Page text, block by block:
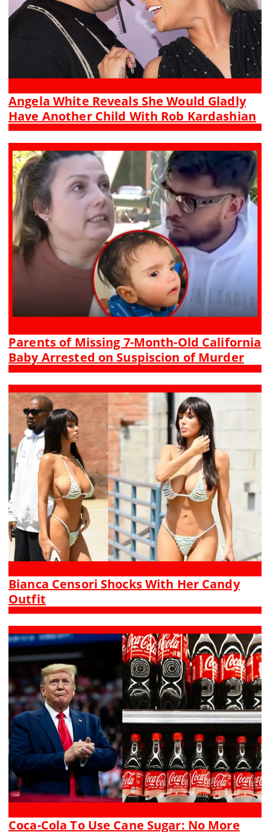
Angela White Reveals She Would Gladly
Have Another Child With Rob Kardashian
Parents of Missing 7-Month-Old California
Baby Arrested on Suspiscion of Murder
Bianca Censori Shocks With Her Candy
Outfit
Coca-Cola To Use Cane Sugar: No More